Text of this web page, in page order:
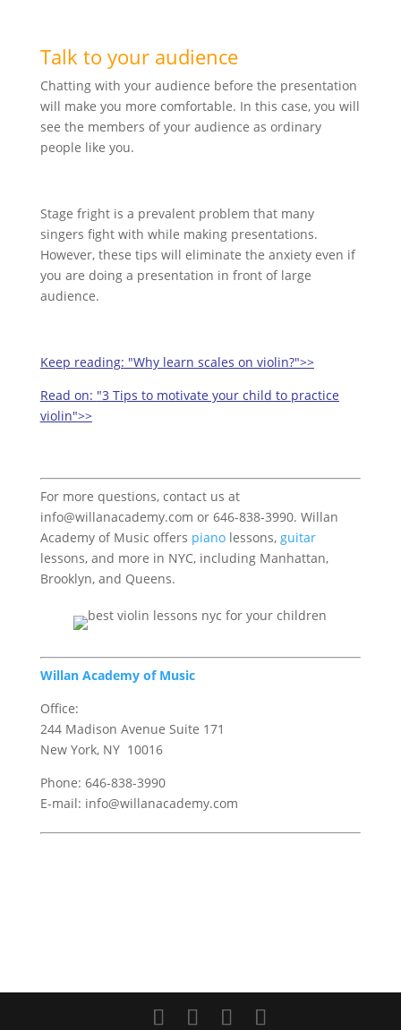
Talk to your audience
Chatting with your audience before the presentation
will make you more comfortable. In this case, you will
see the members of your audience as ordinary
people like you.
Stage fright is a prevalent problem that many
singers fight with while making presentations.
However, these tips will eliminate the anxiety even if
you are doing a presentation in front of large
audience.
Keep reading: "Why learn scales on violin?">>
Read on: "3 Tips to motivate your child to practice
violin">>
For more questions, contact us at
info@willanacademy.com or 646-838-3990. Willan
Academy of Music offers piano lessons, guitar
lessons, and more in NYC, including Manhattan,
Brooklyn, and Queens.
Willan Academy of Music
Office:
244 Madison Avenue Suite 171
New York, NY 10016
Phone: 646-838-3990
E-mail: info@willanacademy.com